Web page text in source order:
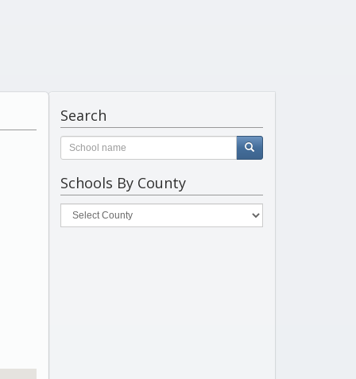
Search
Schools By County